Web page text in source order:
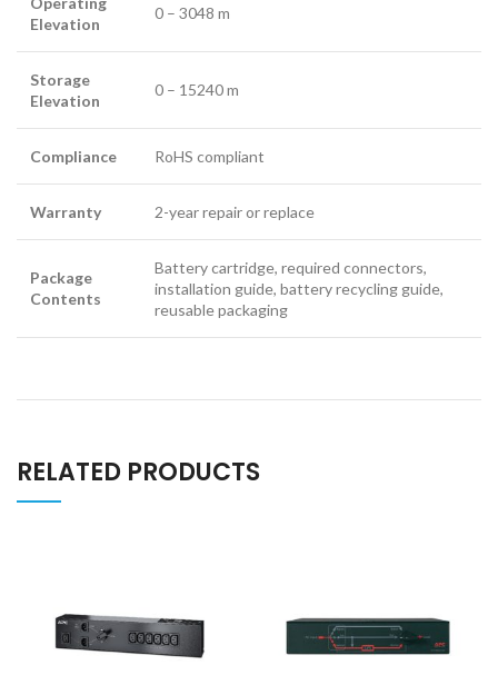
Elevation
0 – 3048 m
Storage
Elevation
0 – 15240 m
Compliance RoHS compliant
Warranty 2-year repair or replace
Package
Contents
Battery cartridge, required connectors,
installation guide, battery recycling guide,
reusable packaging
RELATED PRODUCTS